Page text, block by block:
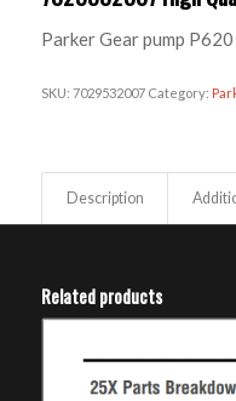
Parker Gear pump
SKU: 7029532007 Category:
Description
Related products